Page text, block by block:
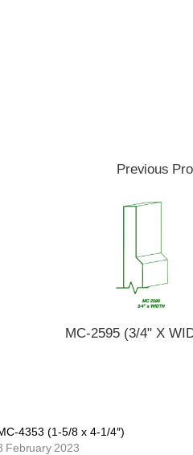
Previous
MC-2595 (3/4" X
4353 (1-5/8 x 4-1/4″)
February 2023